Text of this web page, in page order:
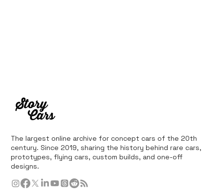
The largest online archive for concept cars of the 20th
century. Since 2019, sharing the history behind rare cars,
prototypes, flying cars, custom builds, and one-off
designs.